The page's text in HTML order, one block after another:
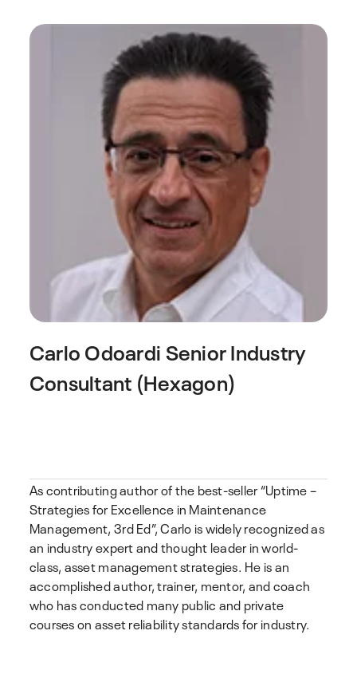
Carlo OdoardiSenior Industry
Consultant (Hexagon)
As contributing author of the best-seller “Uptime –
Strategies for Excellence in Maintenance
Management, 3rd Ed”, Carlo is widely recognized as
an industry expert and thought leader in world-
class, asset management strategies. He is an
accomplished author, trainer, mentor, and coach
who has conducted many public and private
courses on asset reliability standards for industry.